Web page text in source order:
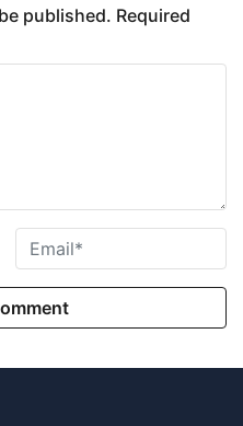
published. Required